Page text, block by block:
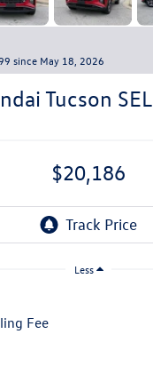
since May 18, 2026
Tucson SEL
$20,186
Less
Fee